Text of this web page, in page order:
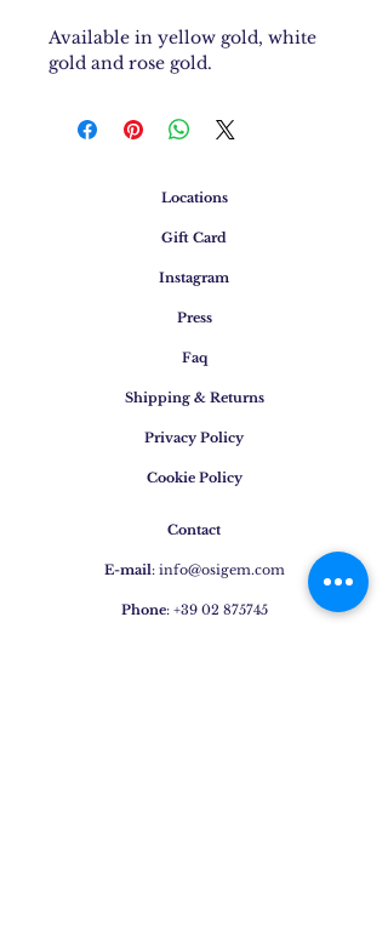
Available in yellow gold, white
gold and rose gold.
Locations
Gift Card
Instagram
Press
Faq
Shipping & Returns
Privacy Policy
Cookie Policy
Contact
E-mail: info@osigem.com
Phone: +39 02 875745